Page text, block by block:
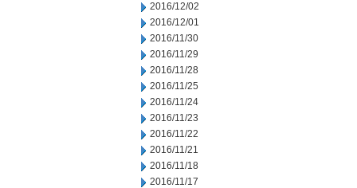
2016/12/02
2016/12/01
2016/11/30
2016/11/29
2016/11/28
2016/11/25
2016/11/24
2016/11/23
2016/11/22
2016/11/21
2016/11/18
2016/11/17